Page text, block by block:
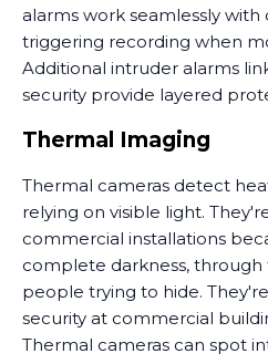
alarms work seamlessly with
triggering recording when
Additional intruder alarms
security provide layered
Thermal Imaging
Thermal cameras detect
relying on visible light.
commercial installations
complete darkness,
people trying to hide.
security at commercial
Thermal cameras can spot